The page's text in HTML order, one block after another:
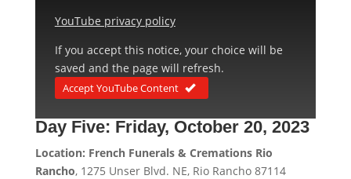
YouTube privacy policy
If you accept this notice, your choice will be
saved and the page will refresh.
Accept YouTube Content
Day Five: Friday, October 20, 2023
Location: French Funerals & Cremations Rio
Rancho, 1275 Unser Blvd. NE, Rio Rancho 87114